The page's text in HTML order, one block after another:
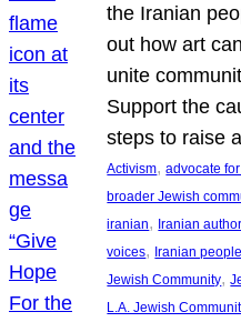
the Iranian
out how art
unite
Support the
steps to raise
Activism, advocate
broader Jewish
iranian, Iranian
voices, Iranian people
Jewish Community,
L.A. Jewish